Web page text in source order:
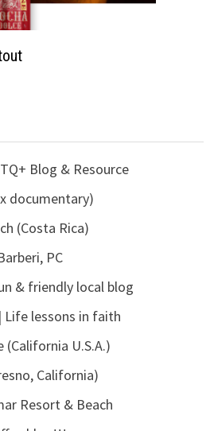
Blog & Resource
documentary)
(Costa Rica)
PC
& friendly local blog
lessons in faith
(California U.S.A.)
California)
Resort & Beach